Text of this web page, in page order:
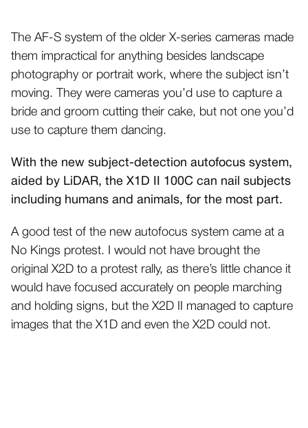
The AF-S system of the older X-series cameras made
them impractical for anything besides landscape
photography or portrait work, where the subject isn’t
moving. They were cameras you’d use to capture a
bride and groom cutting their cake, but not one you’d
use to capture them dancing.
With the new subject-detection autofocus system,
aided by LiDAR, the X1D II 100C can nail subjects
including humans and animals, for the most part.
A good test of the new autofocus system came at a
No Kings protest. I would not have brought the
original X2D to a protest rally, as there’s little chance it
would have focused accurately on people marching
and holding signs, but the X2D II managed to capture
images that the X1D and even the X2D could not.